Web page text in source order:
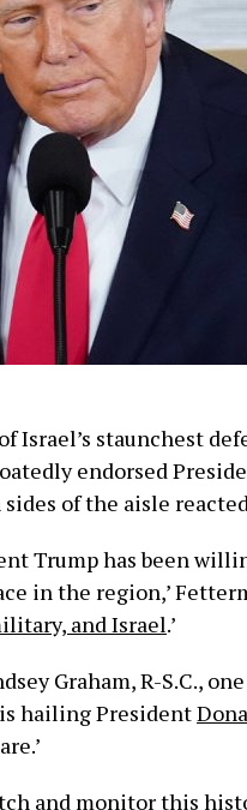
Israel’s staunchest
endorsed
sides of the aisle
Trump has been
in the region,’
and Israel.’
Graham, R-S.C.,
hailing President
and monitor this